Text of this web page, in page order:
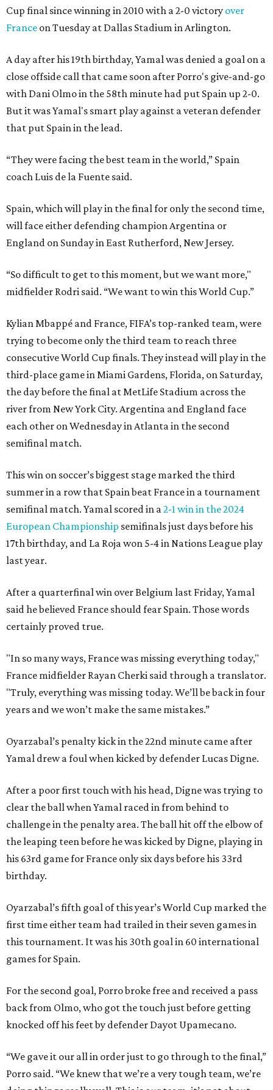
Cup final since winning in 2010 with a 2-0 victory over
France on Tuesday at Dallas Stadium in Arlington.
A day after his 19th birthday, Yamal was denied a goal on a
close offside call that came soon after Porro's give-and-go
with Dani Olmo in the 58th minute had put Spain up 2-0.
But it was Yamal's smart play against a veteran defender
that put Spain in the lead.
“They were facing the best team in the world,” Spain
coach Luis de la Fuente said.
Spain, which will play in the final for only the second time,
will face either defending champion Argentina or
England on Sunday in East Rutherford, New Jersey.
“So difficult to get to this moment, but we want more,"
midfielder Rodri said. “We want to win this World Cup.”
Kylian Mbappé and France, FIFA’s top-ranked team, were
trying to become only the third team to reach three
consecutive World Cup finals. They instead will play in the
third-place game in Miami Gardens, Florida, on Saturday,
the day before the final at MetLife Stadium across the
river from New York City. Argentina and England face
each other on Wednesday in Atlanta in the second
semifinal match.
This win on soccer’s biggest stage marked the third
summer in a row that Spain beat France in a tournament
semifinal match. Yamal scored in a 2-1 win in the 2024
European Championship semifinals just days before his
17th birthday, and La Roja won 5-4 in Nations League play
last year.
After a quarterfinal win over Belgium last Friday, Yamal
said he believed France should fear Spain. Those words
certainly proved true.
"In so many ways, France was missing everything today,"
France midfielder Rayan Cherki said through a translator.
"Truly, everything was missing today. We’ll be back in four
years and we won’t make the same mistakes.”
Oyarzabal’s penalty kick in the 22nd minute came after
Yamal drew a foul when kicked by defender Lucas Digne.
After a poor first touch with his head, Digne was trying to
clear the ball when Yamal raced in from behind to
challenge in the penalty area. The ball hit off the elbow of
the leaping teen before he was kicked by Digne, playing in
his 63rd game for France only six days before his 33rd
birthday.
Oyarzabal’s fifth goal of this year’s World Cup marked the
first time either team had trailed in their seven games in
this tournament. It was his 30th goal in 60 international
games for Spain.
For the second goal, Porro broke free and received a pass
back from Olmo, who got the touch just before getting
knocked off his feet by defender Dayot Upamecano.
“We gave it our all in order just to go through to the final,”
Porro said. “We knew that we’re a very tough team, we’re